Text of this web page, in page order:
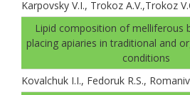
Karpovsky V.I., Trokoz A.V.,Trokoz
Lipid composition of melliferous
placing apiaries in traditional and
conditions
Kovalchuk I.I., Fedoruk R.S.,